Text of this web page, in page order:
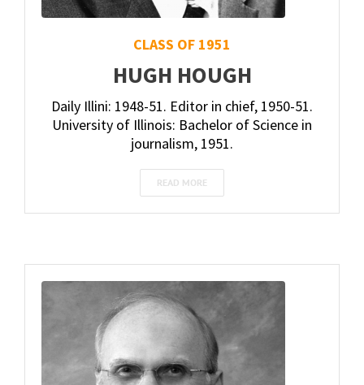
CLASS OF 1951
HUGH HOUGH
Daily Illini: 1948-51. Editor in chief, 1950-51.
University of Illinois: Bachelor of Science in
journalism, 1951.
READ MORE